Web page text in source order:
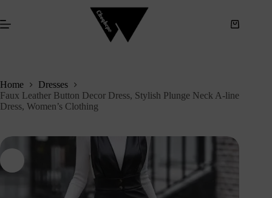
o
n
t
Home
Dresses
Faux Leather Button Decor Dress, Stylish Plunge Neck A-line
Dress, Women’s Clothing